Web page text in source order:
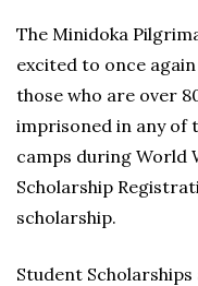
The Minidoka
excited to once
those who are over
imprisoned in any of
camps during World
Scholarship
scholarship.
Student